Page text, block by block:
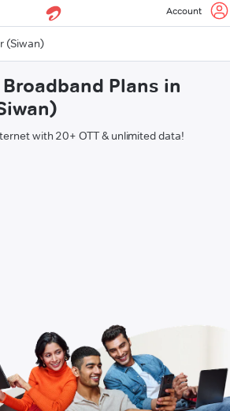
Account
(Siwan)
Plans in
with 20+ OTT & unlimited data!